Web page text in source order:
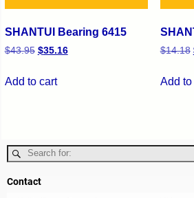
SHANTUI Bearing 6415
$43.95 $35.16
Add to cart
$14.18
Add to
Contact